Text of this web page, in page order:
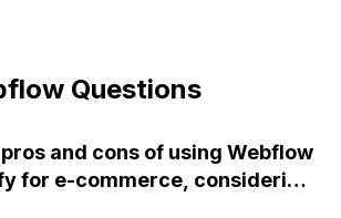
Questions
and cons of using Webflow
for e-commerce, considering